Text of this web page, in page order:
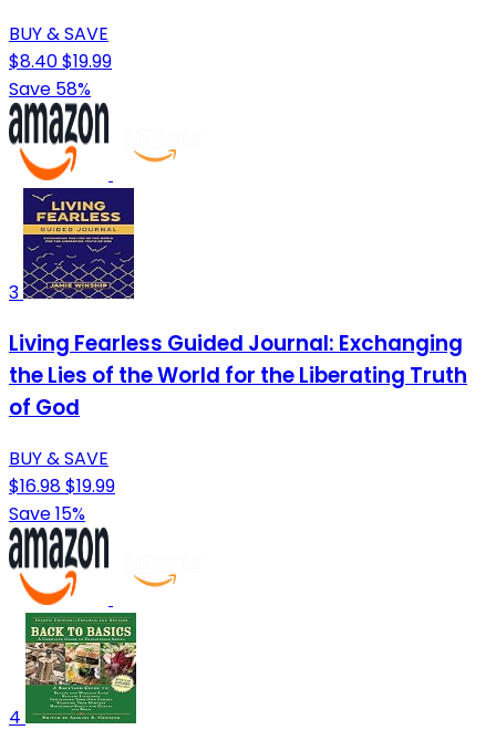
BUY & SAVE
$8.40$19.99
Save 58%
3
Living Fearless Guided Journal: Exchanging
the Lies of the World for the Liberating Truth
of God
BUY & SAVE
$16.98$19.99
Save 15%
4